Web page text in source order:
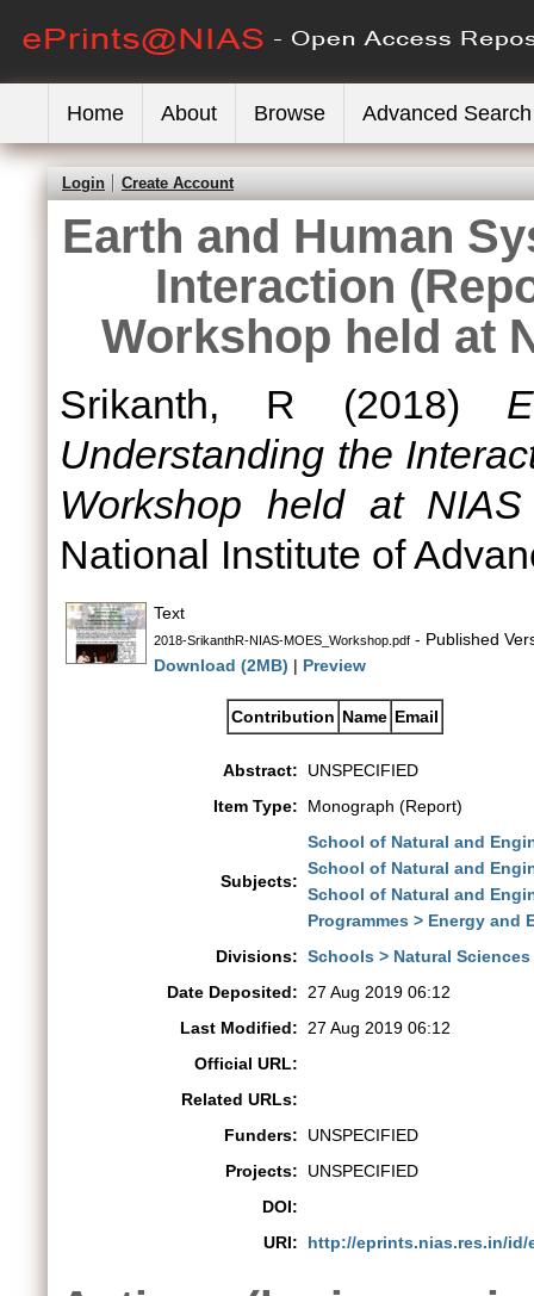
Home About Browse Advanced Search
Login Create Account
Earth and Human
Interaction
Workshop held at
Srikanth, R (2018)
Understanding the
Workshop held at
National Institute of
Text
2018-SrikanthR-NIAS-MOES_Workshop.pdf - Published
Download (2MB) | Preview
Contribution Name Email
Abstract:
UNSPECIFIED
Item Type:
Monograph (Report)
Subjects:
School of Natural and
School of Natural and
School of Natural and
Programmes > Energy and
Divisions: Schools > Natural
Date Deposited:
27 Aug 2019 06:12
Last Modified:
27 Aug 2019 06:12
Official URL:
Related URLs:
Funders:
UNSPECIFIED
Projects:
UNSPECIFIED
DOI:
URI:
http://eprints.nias.res.in/id/